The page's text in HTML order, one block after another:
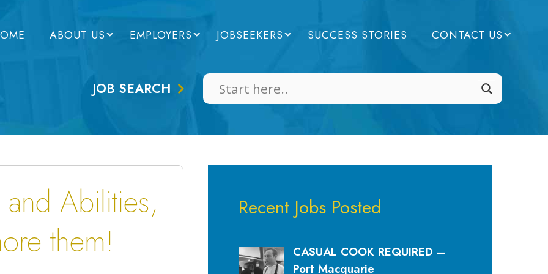
ABOUT US EMPLOYERS JOBSEEKERS SUCCESS STORIES CONTACT US
JOB SEARCH
Abilities,
them!
Recent Jobs Posted
CASUAL COOK REQUIRED –
Port Macquarie